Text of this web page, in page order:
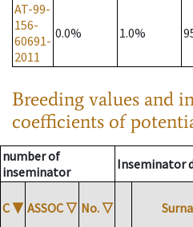
AT-99-
156-
60691-
2011
0.0% 1.0%
Breeding values and
coefficients of
number of
inseminator
Inseminator
C ▼ ASSOC ▽ No. ▽